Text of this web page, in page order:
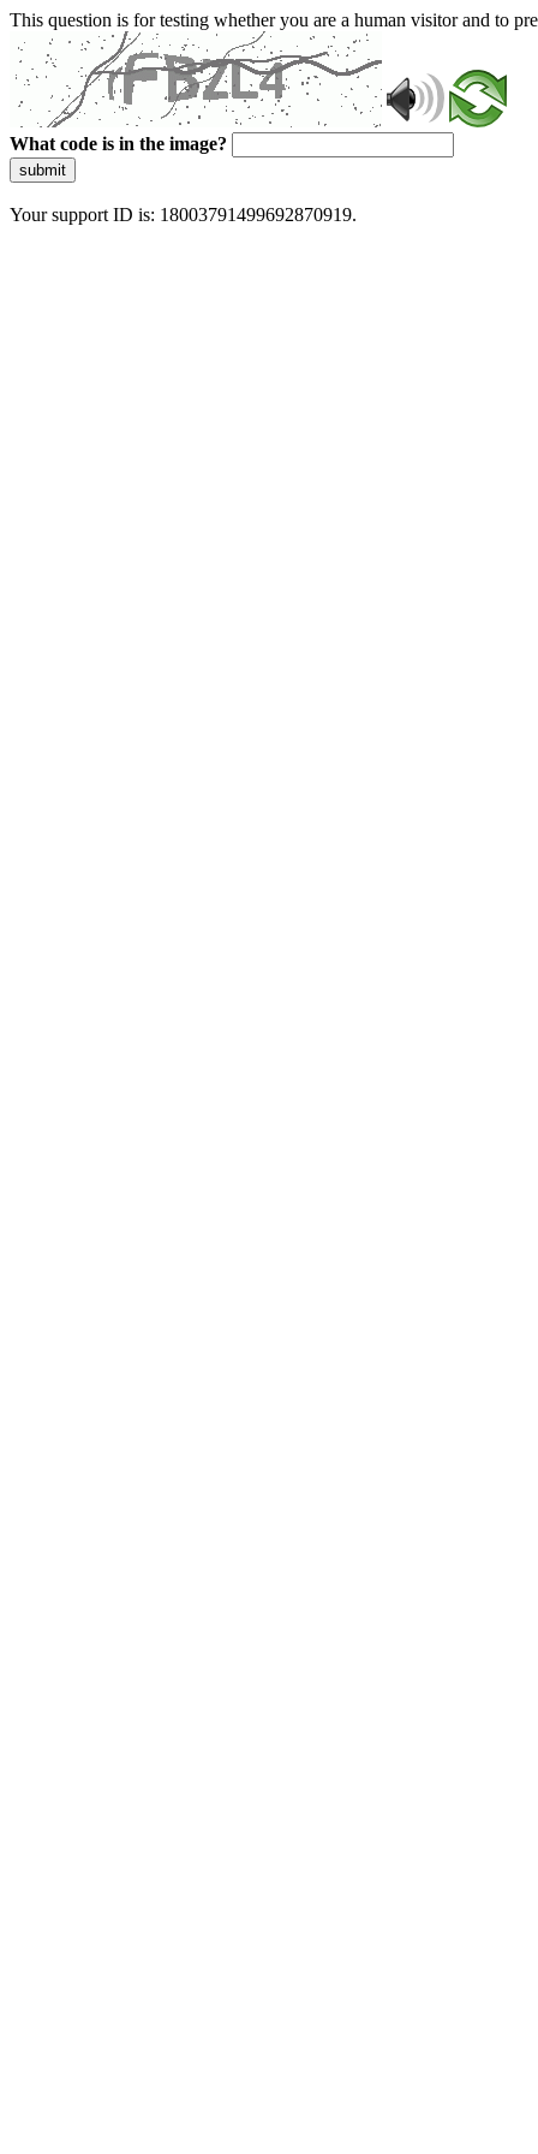
This question is for testing whether you are a human visitor and to
What code is in the image?
submit
Your support ID is: 18003791499692870919.